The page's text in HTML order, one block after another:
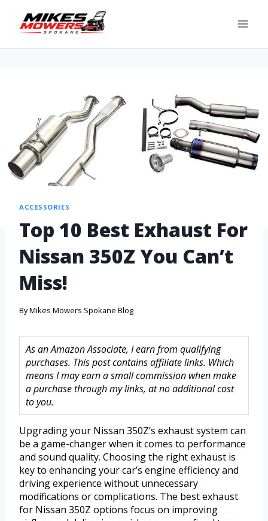
ACCESSORIES
Top 10 Best Exhaust For
Nissan 350Z You Can’t
Miss!
ByMikes Mowers Spokane Blog
As an Amazon Associate, I earn from qualifying
purchases. This post contains affiliate links. Which
means I may earn a small commission when make
a purchase through my links, at no additional cost
to you.
Upgrading your Nissan 350Z’s exhaust system can
be a game-changer when it comes to performance
and sound quality. Choosing the right exhaust is
key to enhancing your car’s engine efficiency and
driving experience without unnecessary
modifications or complications. The best exhaust
for Nissan 350Z options focus on improving